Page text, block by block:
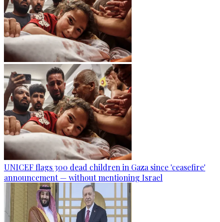
UNICEF flags 300 dead children in Gaza since 'ceasefire'
announcement — without mentioning Israel